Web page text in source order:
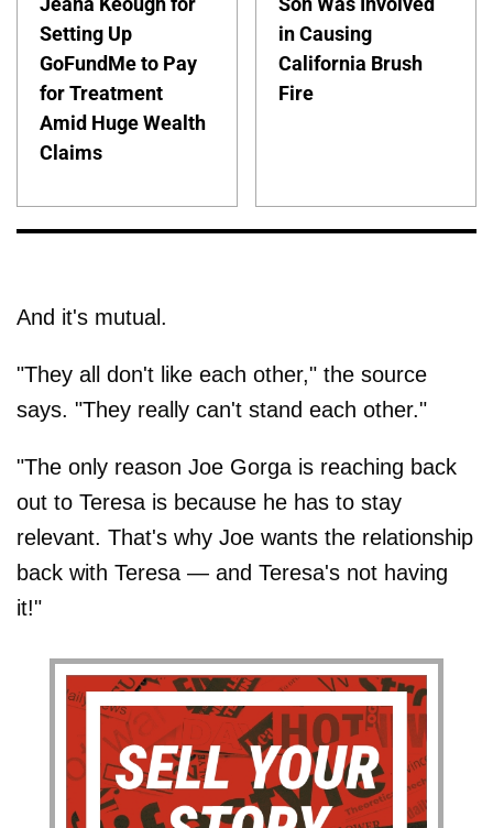
Setting Up
GoFundMe to Pay
for Treatment
Amid Huge Wealth
Claims
in Causing
California Brush
Fire
And it's mutual.
"They all don't like each other," the source
says. "They really can't stand each other."
"The only reason Joe Gorga is reaching back
out to Teresa is because he has to stay
relevant. That's why Joe wants the relationship
back with Teresa — and Teresa's not having
it!"